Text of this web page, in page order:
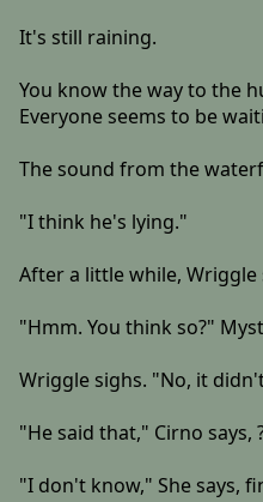
It's still raining.
You know the way to the
Everyone seems to be
The sound from the
"I think he's lying."
After a little while,
"Hmm. You think so?"
Wriggle sighs. "No, it
"He said that," Cirno
"I don't know," She says,